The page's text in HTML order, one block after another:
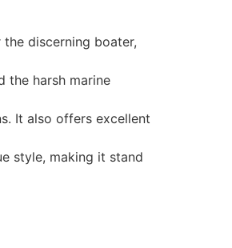
discerning boater,
the harsh marine
It also offers excellent
style, making it stand